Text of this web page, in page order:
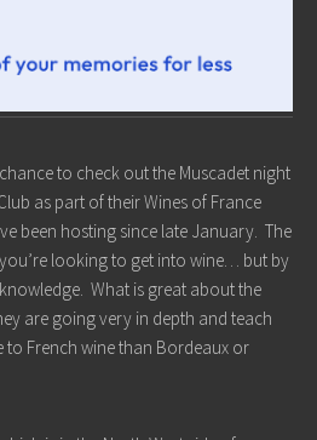
to check out the Muscadet night
as part of their Wines of France
been hosting since late January. The
looking to get into wine… but by
What is great about the
are going very in depth and teach
to French wine than Bordeaux or